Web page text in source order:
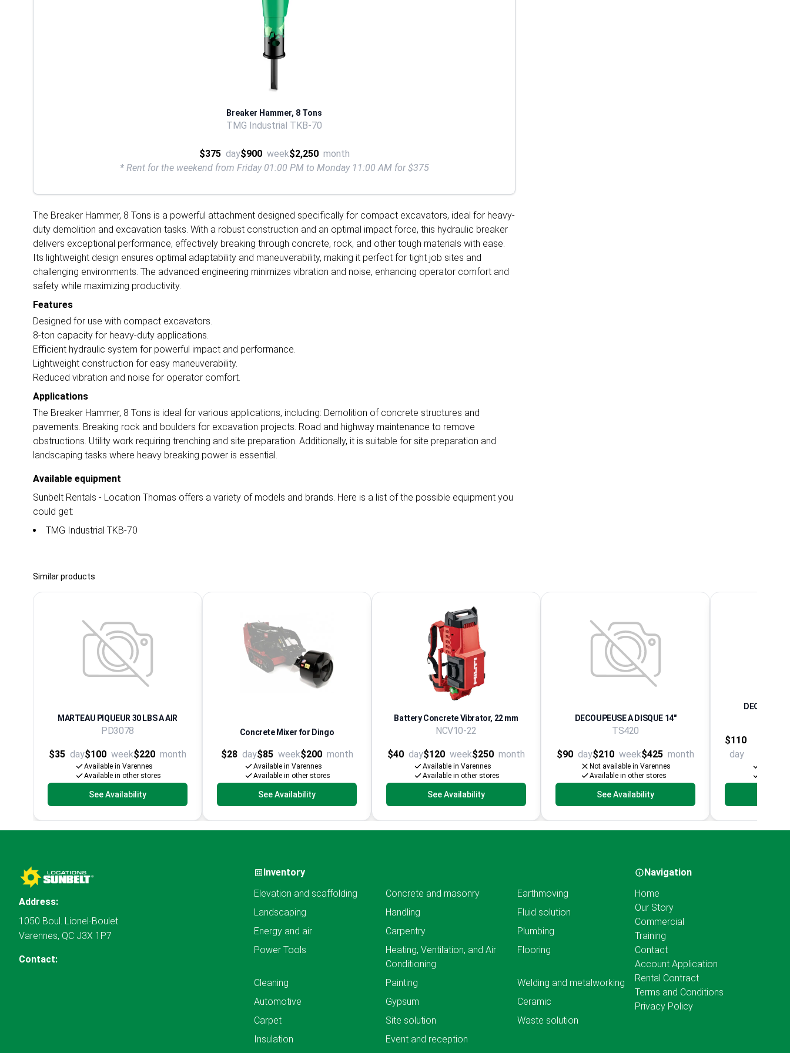
Breaker Hammer, 8 Tons
TMG Industrial TKB-70
$375 day$900 week$2,250 month
* Rent for the weekend from Friday 01:00 PM to Monday 11:00 AM for $375
The Breaker Hammer, 8 Tons is a powerful attachment designed specifically for compact excavators, ideal for heavy-
duty demolition and excavation tasks. With a robust construction and an optimal impact force, this hydraulic breaker
delivers exceptional performance, effectively breaking through concrete, rock, and other tough materials with ease.
Its lightweight design ensures optimal adaptability and maneuverability, making it perfect for tight job sites and
challenging environments. The advanced engineering minimizes vibration and noise, enhancing operator comfort and
safety while maximizing productivity.
Features
Designed for use with compact excavators.
8-ton capacity for heavy-duty applications.
Efficient hydraulic system for powerful impact and performance.
Lightweight construction for easy maneuverability.
Reduced vibration and noise for operator comfort.
Applications
The Breaker Hammer, 8 Tons is ideal for various applications, including: Demolition of concrete structures and
pavements. Breaking rock and boulders for excavation projects. Road and highway maintenance to remove
obstructions. Utility work requiring trenching and site preparation. Additionally, it is suitable for site preparation and
landscaping tasks where heavy breaking power is essential.
Available equipment
Sunbelt Rentals - Location Thomas offers a variety of models and brands. Here is a list of the possible equipment you
could get:
TMG Industrial TKB-70
Similar products
MARTEAU PIQUEUR 30 LBS A AIR
PD3078
$35 day$100 week$220 month
Available in Varennes
Available in other stores
See Availability
Concrete Mixer for Dingo
$28 day$85 week$200 month
Available in Varennes
Available in other stores
See Availability
Battery Concrete Vibrator, 22 mm
NCV10-22
$40 day$120 week$250 month
Available in Varennes
Available in other stores
See Availability
DECOUPEUSE A DISQUE 14"
TS420
$90 day$210 week$425 month
Not available in Varennes
Available in other stores
See Availability
$110
day
Address:
1050 Boul. Lionel-Boulet
Varennes, QC J3X 1P7
Contact:
Inventory
Elevation and scaffolding
Concrete and masonry
Earthmoving
Landscaping
Handling
Fluid solution
Energy and air
Carpentry
Plumbing
Power Tools
Heating, Ventilation, and Air
Conditioning
Flooring
Cleaning Painting
Welding and metalworking
Automotive
Gypsum
Ceramic
Carpet
Site solution
Waste solution
Insulation
Event and reception
Navigation
Home
Our Story
Commercial
Training
Contact
Account Application
Rental Contract
Terms and Conditions
Privacy Policy